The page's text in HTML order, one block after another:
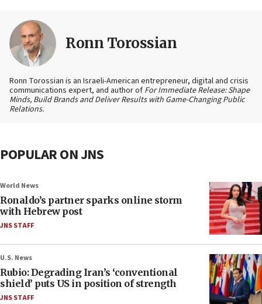
Ronn Torossian
Ronn Torossian is an Israeli-American entrepreneur, digital and crisis
communications expert, and author of For Immediate Release: Shape
Minds, Build Brands and Deliver Results with Game-Changing Public
Relations.
POPULAR ON JNS
World News
Ronaldo’s partner sparks online storm
with Hebrew post
JNS STAFF
U.S. News
Rubio: Degrading Iran’s ‘conventional
shield’ puts US in position of strength
JNS STAFF